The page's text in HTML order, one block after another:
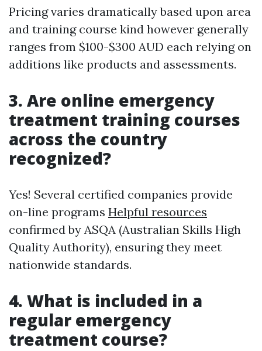
Pricing varies dramatically based upon area
and training course kind however generally
ranges from $100-$300 AUD each relying on
additions like products and assessments.
3. Are online emergency
treatment training courses
across the country
recognized?
Yes! Several certified companies provide
on-line programs Helpful resources
confirmed by ASQA (Australian Skills High
Quality Authority), ensuring they meet
nationwide standards.
4. What is included in a
regular emergency
treatment course?